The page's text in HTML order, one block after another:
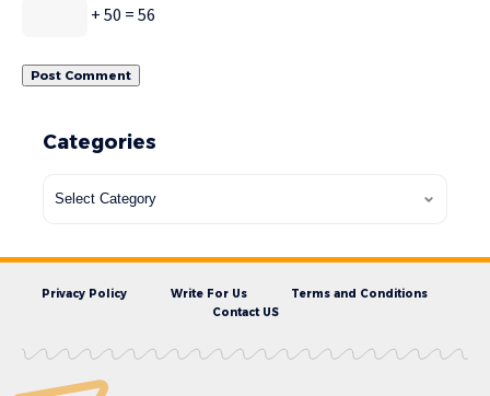
+ 50 = 56
Categories
Privacy Policy Write For Us
Terms and Conditions
Contact US